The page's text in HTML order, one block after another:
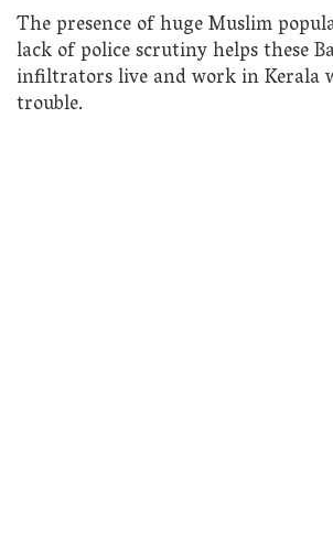
The presence of huge Muslim
lack of police scrutiny helps these
infiltrators live and work in Kerala
trouble.